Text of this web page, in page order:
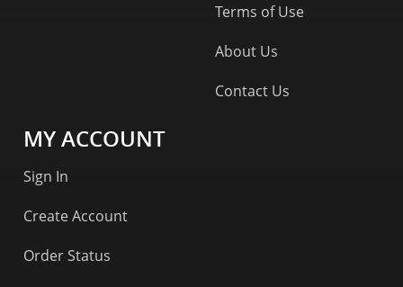
Terms of Use
About Us
Contact Us
MY ACCOUNT
Sign In
Create Account
Order Status